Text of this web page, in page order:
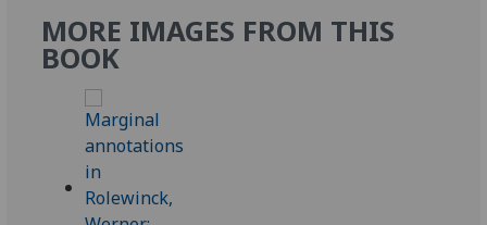
MORE IMAGES FROM THIS
BOOK